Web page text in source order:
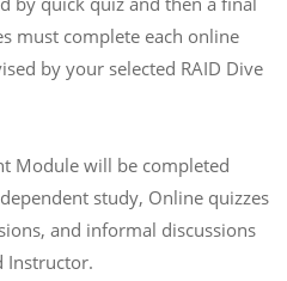
must complete each online
by your selected RAID Dive
Module will be completed
study, Online quizzes
and informal discussions
Instructor.